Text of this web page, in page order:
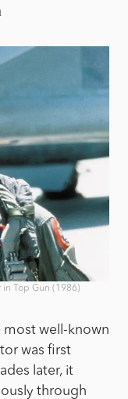
in Top Gun (1986)
most well-known
was first
later, it
through